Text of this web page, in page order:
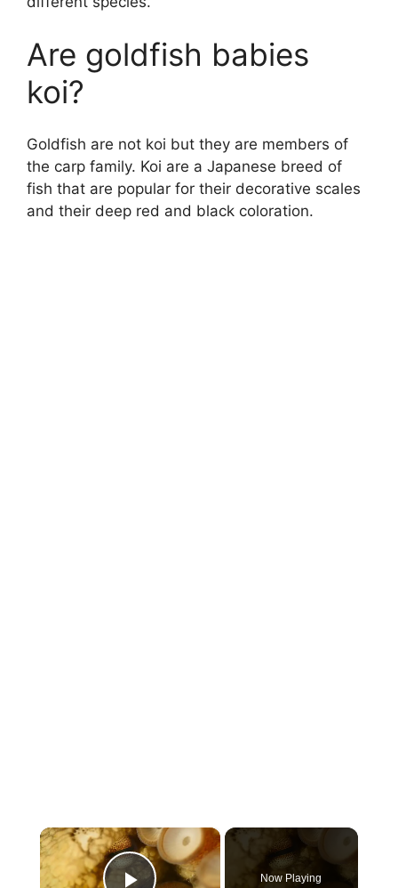
Are goldfish babies
koi?
Goldfish are not koi but they are members of
the carp family. Koi are a Japanese breed of
fish that are popular for their decorative scales
and their deep red and black coloration.
×
Now Playing